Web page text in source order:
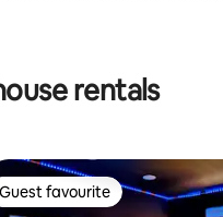
rating, 152 reviews
rentals
Guest favourite
Guest favourite